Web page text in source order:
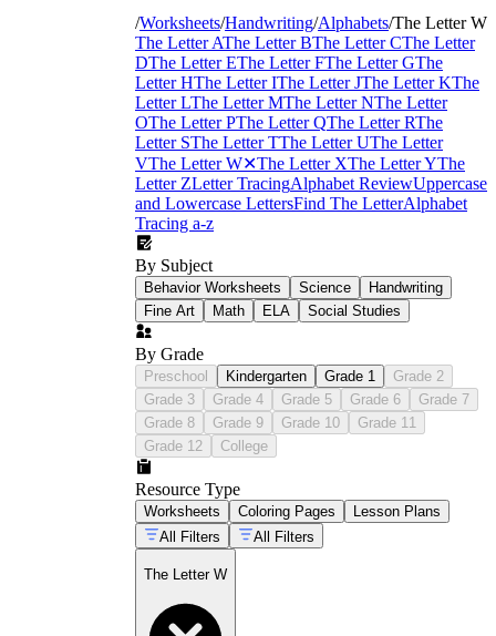
/Worksheets/Handwriting/Alphabets/The Letter W
The Letter AThe Letter BThe Letter CThe Letter
DThe Letter EThe Letter FThe Letter GThe
Letter HThe Letter IThe Letter JThe Letter KThe
Letter LThe Letter MThe Letter NThe Letter
OThe Letter PThe Letter QThe Letter RThe
Letter SThe Letter TThe Letter UThe Letter
VThe Letter W✕The Letter XThe Letter YThe
Letter ZLetter TracingAlphabet ReviewUppercase
and Lowercase LettersFind The LetterAlphabet
Tracing a-z
By Subject
Behavior Worksheets Science
Handwriting
Fine Art
Math ELA Social Studies
By Grade
Preschool Kindergarten Grade 1
Grade 2
Grade 3
Grade 4 Grade 5 Grade 6
Grade 7
Grade 8
Grade 9 Grade 10
Grade 11
Grade 12
College
Resource Type
Worksheets Coloring Pages
Lesson Plans
All Filters
All Filters
The Letter W